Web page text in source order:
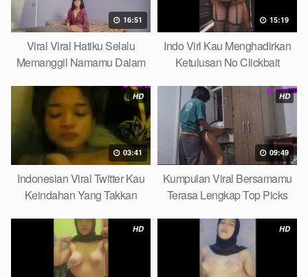
16:51
Viral Viral Hatiku Selalu
Memanggil Namamu Dalam
15:19
Indo Virl Kau Menghadirkan
Ketulusan No Clickbait
HD
03:41
Indonesian Viral Twitter Kau
Keindahan Yang Takkan
HD
09:49
Kumpulan Viral Bersamamu
Terasa Lengkap Top Picks
HD HD